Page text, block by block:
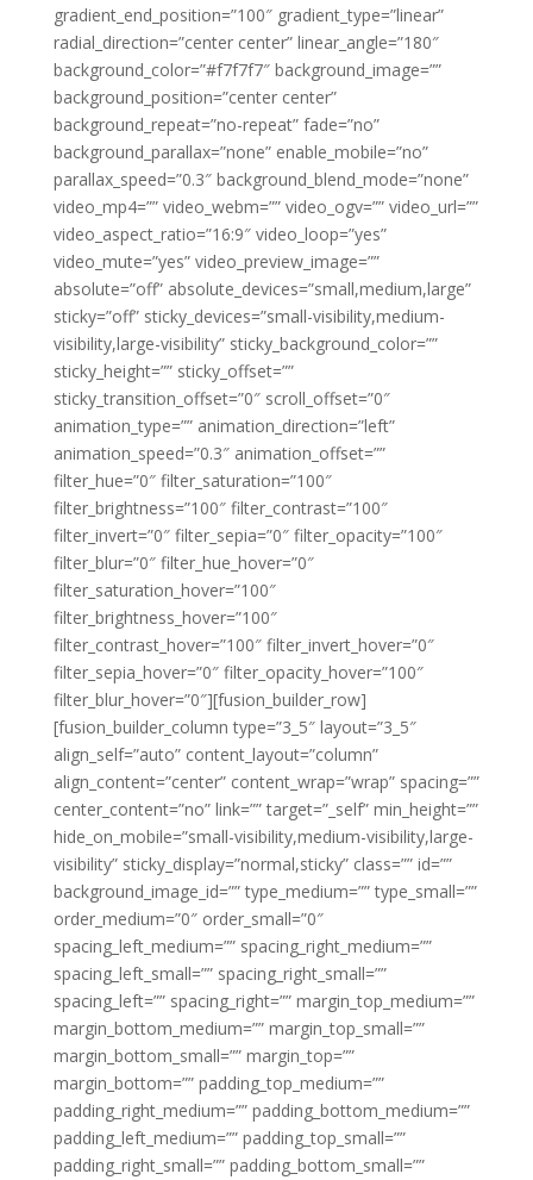
gradient_end_position=”100″ gradient_type=”linear”
radial_direction=”center center” linear_angle=”180″
background_color=”#f7f7f7″ background_image=””
background_position=”center center”
background_repeat=”no-repeat” fade=”no”
background_parallax=”none” enable_mobile=”no”
parallax_speed=”0.3″ background_blend_mode=”none”
video_mp4=”” video_webm=”” video_ogv=”” video_url=””
video_aspect_ratio=”16:9″ video_loop=”yes”
video_mute=”yes” video_preview_image=””
absolute=”off” absolute_devices=”small,medium,large”
sticky=”off” sticky_devices=”small-visibility,medium-
visibility,large-visibility” sticky_background_color=””
sticky_height=”” sticky_offset=””
sticky_transition_offset=”0″ scroll_offset=”0″
animation_type=”” animation_direction=”left”
animation_speed=”0.3″ animation_offset=””
filter_hue=”0″ filter_saturation=”100″
filter_brightness=”100″ filter_contrast=”100″
filter_invert=”0″ filter_sepia=”0″ filter_opacity=”100″
filter_blur=”0″ filter_hue_hover=”0″
filter_saturation_hover=”100″
filter_brightness_hover=”100″
filter_contrast_hover=”100″ filter_invert_hover=”0″
filter_sepia_hover=”0″ filter_opacity_hover=”100″
filter_blur_hover=”0″][fusion_builder_row]
[fusion_builder_column type=”3_5″ layout=”3_5″
align_self=”auto” content_layout=”column”
align_content=”center” content_wrap=”wrap” spacing=””
center_content=”no” link=”” target=”_self” min_height=””
hide_on_mobile=”small-visibility,medium-visibility,large-
visibility” sticky_display=”normal,sticky” class=”” id=””
background_image_id=”” type_medium=”” type_small=””
order_medium=”0″ order_small=”0″
spacing_left_medium=”” spacing_right_medium=””
spacing_left_small=”” spacing_right_small=””
spacing_left=”” spacing_right=”” margin_top_medium=””
margin_bottom_medium=”” margin_top_small=””
margin_bottom_small=”” margin_top=””
margin_bottom=”” padding_top_medium=””
padding_right_medium=”” padding_bottom_medium=””
padding_left_medium=”” padding_top_small=””
padding_right_small=”” padding_bottom_small=””